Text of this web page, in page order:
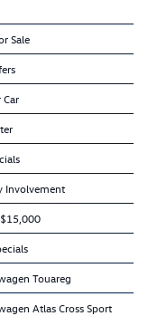
Sale
Car
Involvement
Touareg
Atlas Cross Sport